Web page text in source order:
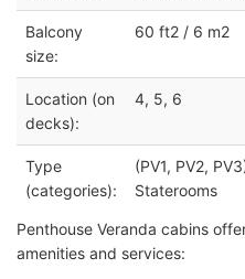
Balcony
size:
60 ft2 / 6 m2
Location (on
decks):
4, 5, 6
Type
(categories):
(PV1, PV2,
Staterooms
Penthouse Veranda cabins
amenities and services: